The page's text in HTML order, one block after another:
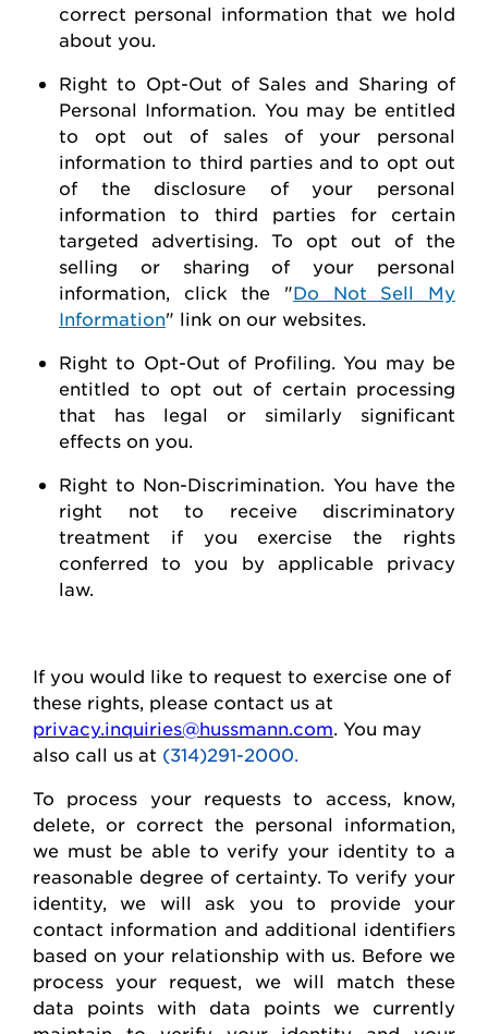
correct personal information that we hold
about you
Right to Opt-Out of Sales and Sharing of
Personal Information . You may be entitled
to opt out of sales of your personal
information to third parties and to opt out
of the disclosure of your personal
information to third parties for certain
targeted advertising.
To opt out of the
selling or sharing of your personal
information, click the "Do Not Sell My
Information" link on our websites.
Right to Opt-Out of Profiling.You may be
entitled to opt out of certain processing
that has legal or similarly significant
effects on you.
Right to Non-Discrimination . You have the
right not to receive discriminatory
treatment if you exercise the rights
conferred to you by applicable privacy
law.
If you would like to request to exercise one of
these rights, please contact us at
privacy.inquiries@hussmann.com . You may
also call us at (314)291-2000.
To process your requests to access, know,
delete , or correct the personal information,
we must be able to verify your identity to a
reasonable degree of certainty. To verify your
identity, we will ask you to provide your
contact information and additional identifiers
based on your relationship with us. Before we
process your request, we will match these
data points with data points we currently